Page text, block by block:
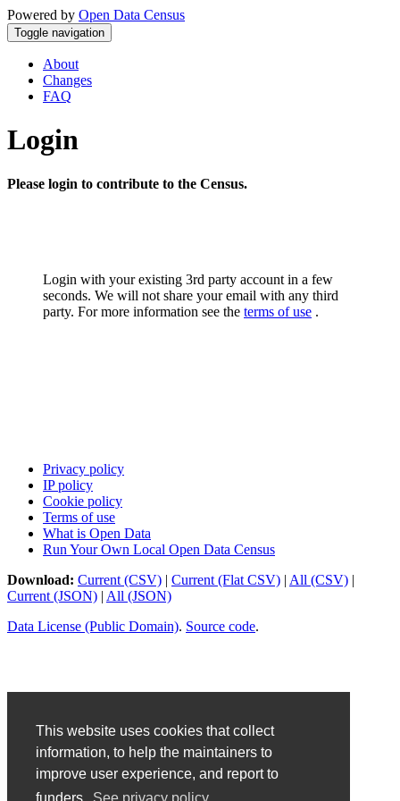
This website uses cookies that collect
information, to help the maintainers to
improve user experience, and report to
Powered by Open Data Census
Toggle navigation
About
Changes
FAQ
Login
Please login to contribute to the Census.
Login with your existing 3rd party account in a few
seconds. We will not share your email with any third
party. For more information see the terms of use .
Privacy policy
IP policy
Cookie policy
Terms of use
What is Open Data
Run Your Own Local Open Data Census
Download: Current (CSV) | Current (Flat CSV) | All (CSV) |
Current (JSON) | All (JSON)
Data License (Public Domain). Source code.